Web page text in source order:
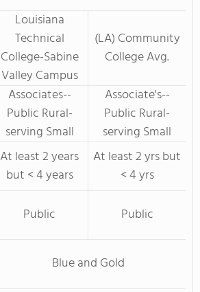
Louisiana
Technical
College-Sabine
Valley Campus
(LA) Community
College Avg.
Associates--
Public Rural-
serving Small
Associate's--
Public Rural-
serving Small
At least 2 years
but < 4 years
At least 2 yrs but
< 4 yrs
Public Public
Blue and Gold